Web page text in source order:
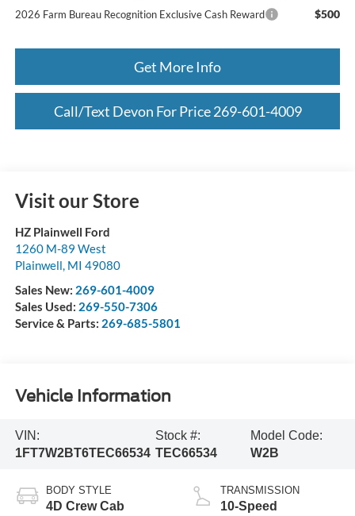
2026 Farm Bureau Recognition Exclusive Cash Reward $500
Get More Info
Call/Text Devon For Price 269-601-4009
Visit our Store
HZ Plainwell Ford
1260 M-89 West
Plainwell, MI 49080
Sales New: 269-601-4009
Sales Used: 269-550-7306
Service & Parts: 269-685-5801
Vehicle Information
VIN:
1FT7W2BT6TEC66534
Stock #:
TEC66534
Model Code:
W2B
BODY STYLE
4D Crew Cab
TRANSMISSION
10-Speed